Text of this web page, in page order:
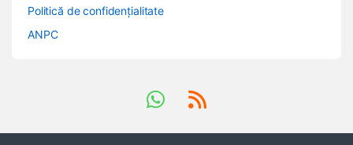
Politică de confidențialitate
ANPC